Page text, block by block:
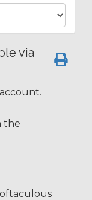
via
the